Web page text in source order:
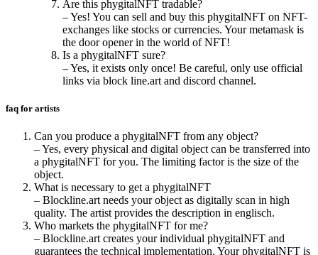
Are this phygitalNFT tradable?
– Yes! You can sell and buy this phygitalNFT on NFT-
exchanges like stocks or currencies. Your metamask is
the door opener in the world of NFT!
Is a phygitalNFT sure?
– Yes, it exists only once! Be careful, only use official
links via block line.art and discord channel.
faq for artists
Can you produce a phygitalNFT from any object?
– Yes, every physical and digital object can be transferred into
a phygitalNFT for you. The limiting factor is the size of the
object.
What is necessary to get a phygitalNFT
– Blockline.art needs your object as digitally scan in high
quality. The artist provides the description in englisch.
Who markets the phygitalNFT for me?
– Blockline.art creates your individual phygitalNFT and
guarantees the technical implementation. Your phygitalNFT is